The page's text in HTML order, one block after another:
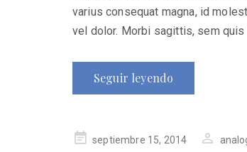
varius consequat magna, id
vel dolor. Morbi sagittis, sem
Seguir leyendo
Publicado
septiembre 15, 2014